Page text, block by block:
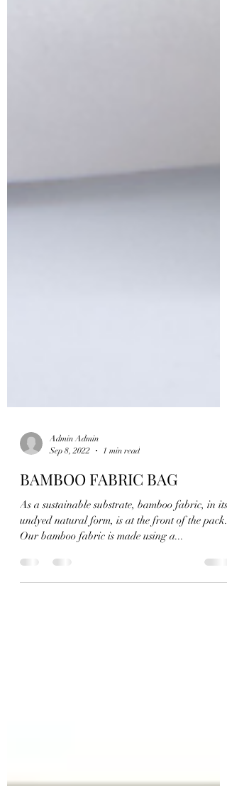
Sep 8, 2022
1 min read
BAMBOO FABRIC BAG
As a sustainable substrate, bamboo fabric, in its
undyed natural form, is at the front of the pack.
Our bamboo fabric is made using a...